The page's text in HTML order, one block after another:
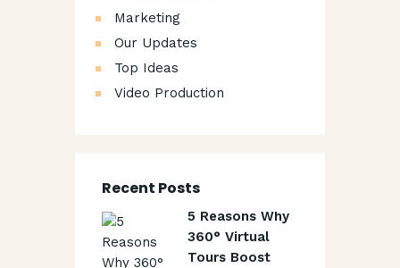
Marketing
Our Updates
Top Ideas
Video Production
Recent Posts
5 Reasons Why
360° Virtual
Tours Boost